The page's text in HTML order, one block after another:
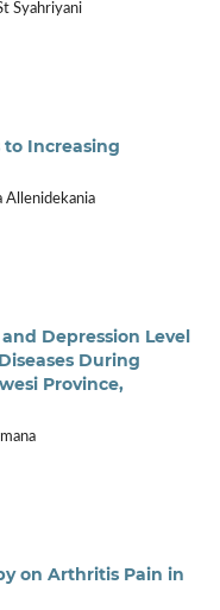
Syahriyani
Increasing
Allenidekania
Depression Level
During
Province,
on Arthritis Pain in